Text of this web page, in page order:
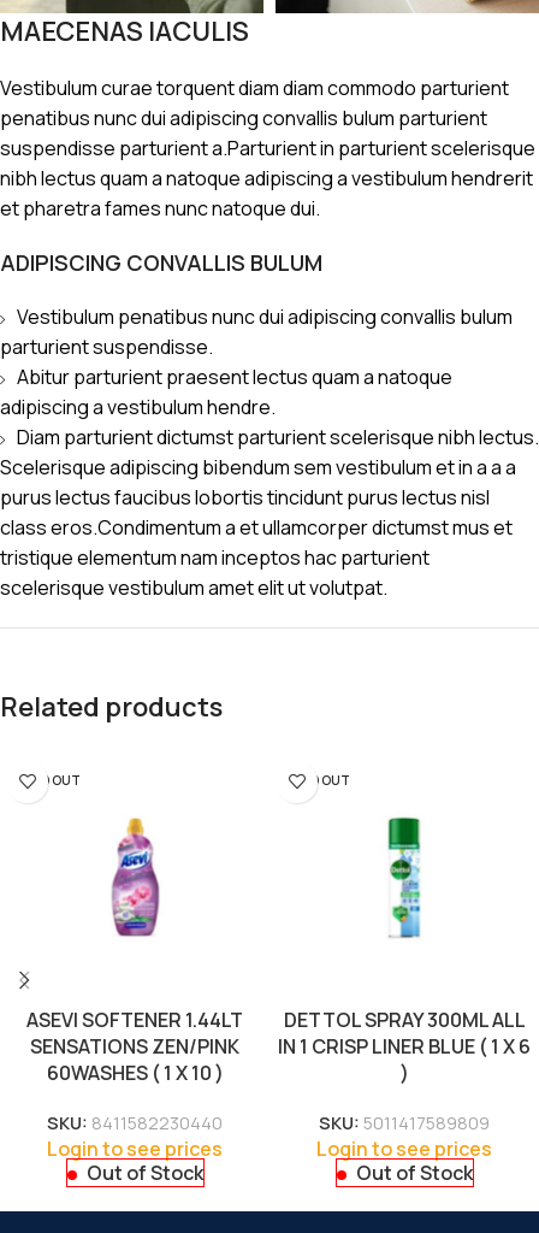
MAECENAS IACULIS
Vestibulum curae torquent diam diam commodo parturient
penatibus nunc dui adipiscing convallis bulum parturient
suspendisse parturient a.Parturient in parturient scelerisque
nibh lectus quam a natoque adipiscing a vestibulum hendrerit
et pharetra fames nunc natoque dui.
ADIPISCING CONVALLIS BULUM
Vestibulum penatibus nunc dui adipiscing convallis bulum
parturient suspendisse.
Abitur parturient praesent lectus quam a natoque
adipiscing a vestibulum hendre.
Diam parturient dictumst parturient scelerisque nibh lectus.
Scelerisque adipiscing bibendum sem vestibulum et in a a a
purus lectus faucibus lobortis tincidunt purus lectus nisl
class eros.Condimentum a et ullamcorper dictumst mus et
tristique elementum nam inceptos hac parturient
scelerisque vestibulum amet elit ut volutpat.
Related products
SOLD OUT
ASEVI SOFTENER 1.44LT
SENSATIONS ZEN/PINK
60WASHES ( 1 X 10 )
SKU: 8411582230440
Login to see prices
Out of Stock
SOLD OUT
DETTOL SPRAY 300ML ALL
IN 1 CRISP LINER BLUE ( 1 X 6
)
SKU: 5011417589809
Login to see prices
Out of Stock